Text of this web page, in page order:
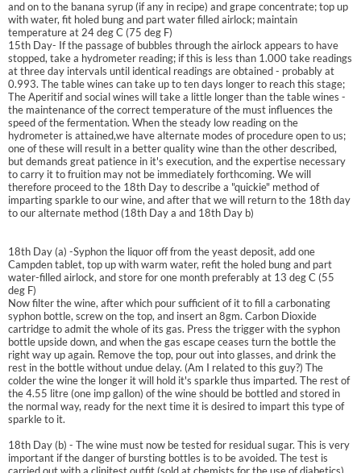
and on to the banana syrup (if any in recipe) and grape concentrate; top up
with water, fit holed bung and part water filled airlock; maintain
temperature at 24 deg C (75 deg F)
15th Day- If the passage of bubbles through the airlock appears to have
stopped, take a hydrometer reading; if this is less than 1.000 take readings
at three day intervals until identical readings are obtained - probably at
0.993. The table wines can take up to ten days longer to reach this stage;
The Aperitif and social wines will take a little longer than the table wines -
the maintenance of the correct temperature of the must influences the
speed of the fermentation. When the steady low reading on the
hydrometer is attained,we have alternate modes of procedure open to us;
one of these will result in a better quality wine than the other described,
but demands great patience in it's execution, and the expertise necessary
to carry it to fruition may not be immediately forthcoming. We will
therefore proceed to the 18th Day to describe a "quickie" method of
imparting sparkle to our wine, and after that we will return to the 18th day
to our alternate method (18th Day a and 18th Day b)
18th Day (a) -Syphon the liquor off from the yeast deposit, add one
Campden tablet, top up with warm water, refit the holed bung and part
water-filled airlock, and store for one month preferably at 13 deg C (55
deg F)
Now filter the wine, after which pour sufficient of it to fill a carbonating
syphon bottle, screw on the top, and insert an 8gm. Carbon Dioxide
cartridge to admit the whole of its gas. Press the trigger with the syphon
bottle upside down, and when the gas escape ceases turn the bottle the
right way up again. Remove the top, pour out into glasses, and drink the
rest in the bottle without undue delay. (Am I related to this guy?) The
colder the wine the longer it will hold it's sparkle thus imparted. The rest of
the 4.55 litre (one imp gallon) of the wine should be bottled and stored in
the normal way, ready for the next time it is desired to impart this type of
sparkle to it.
18th Day (b) - The wine must now be tested for residual sugar. This is very
important if the danger of bursting bottles is to be avoided. The test is